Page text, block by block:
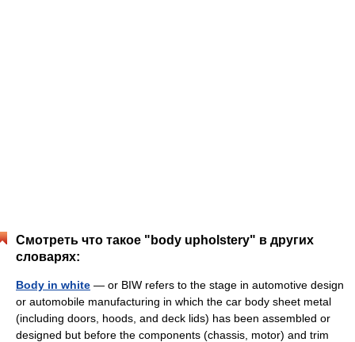
Смотреть что такое "body upholstery" в других
словарях:
Body in white — or BIW refers to the stage in automotive design
or automobile manufacturing in which the car body sheet metal
(including doors, hoods, and deck lids) has been assembled or
designed but before the components (chassis, motor) and trim